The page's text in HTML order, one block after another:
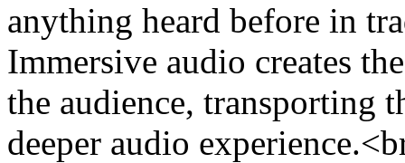
anything heard before in
Immersive audio creates
the audience, transporting
deeper audio